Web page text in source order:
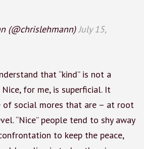
(@chrislehmann)July 15,
that “kind” is not a
Nice, for me, is superficial. It
of social mores that are – at root
“Nice” people tend to shy away
to keep the peace,